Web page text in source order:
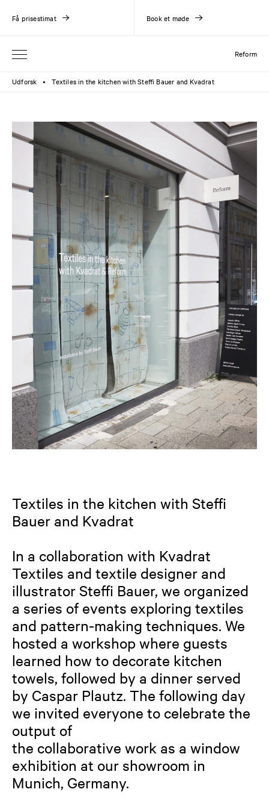
Reform
Få prisestimat Book et møde
Udforsk ● Textiles in the kitchen with Steffi Bauer and Kvadrat
Textiles in the kitchen with Steffi
Bauer and Kvadrat
In a collaboration with Kvadrat
Textiles and textile designer and
illustrator Steffi Bauer, we organized
a series of events exploring textiles
and pattern-making techniques. We
hosted a workshop where guests
learned how to decorate kitchen
towels, followed by a dinner served
by Caspar Plautz. The following day
we invited everyone to celebrate the
output of
the collaborative work as a window
exhibition at our showroom in
Munich, Germany.